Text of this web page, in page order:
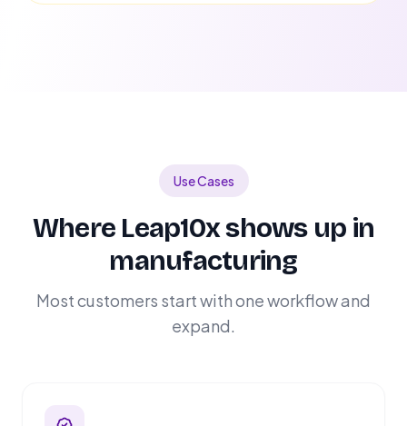
Use Cases
Where Leap10x shows up in
manufacturing
Most customers start with one workflow and
expand.